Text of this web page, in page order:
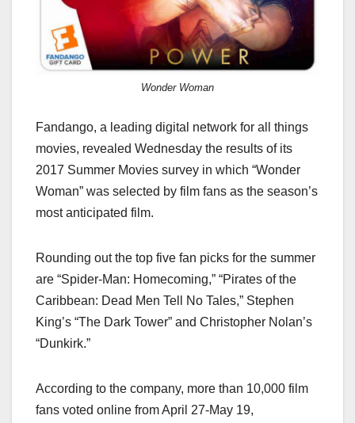
o
k
Wonder Woman
Fandango, a leading digital network for all things
movies, revealed Wednesday the results of its
2017 Summer Movies survey in which “Wonder
Woman” was selected by film fans as the season’s
most anticipated film.
Rounding out the top five fan picks for the summer
are “Spider-Man: Homecoming,” “Pirates of the
Caribbean: Dead Men Tell No Tales,” Stephen
King’s “The Dark Tower” and Christopher Nolan’s
“Dunkirk.”
According to the company, more than 10,000 film
fans voted online from April 27-May 19,